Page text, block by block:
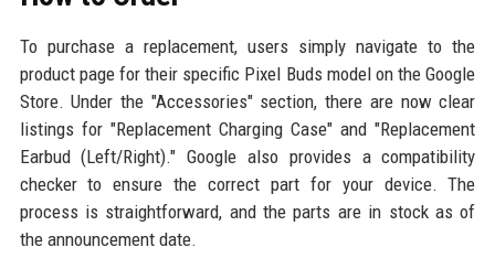
To purchase a replacement, users simply navigate to the
product page for their specific Pixel Buds model on the Google
Store. Under the "Accessories" section, there are now clear
listings for "Replacement Charging Case" and "Replacement
Earbud (Left/Right)." Google also provides a compatibility
checker to ensure the correct part for your device. The
process is straightforward, and the parts are in stock as of
the announcement date.